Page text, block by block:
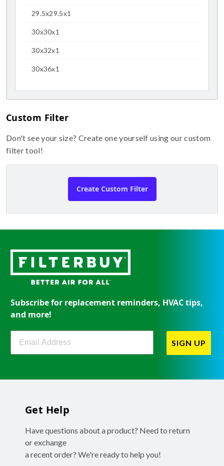
29.5x29.5x1
30x30x1
30x32x1
30x36x1
Custom Filter
Don't see your size? Create one yourself using our custom
filter tool!
Create Custom Filter
Subscribe for replacement reminders, HVAC tips,
and more!
Filterbuy Newsletter Sign Up
SIGN UP
Get Help
Have questions about a product? Need to return
or exchange
a recent order? We're ready to help you!